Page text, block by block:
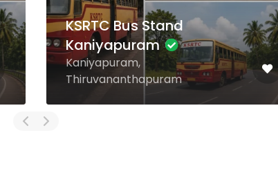
KSRTC Bus Stand
Neyyattinkara
Neyyattinkara,
Thiruvananthapuram